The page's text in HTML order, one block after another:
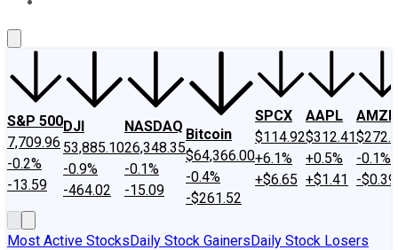
S&P 500
7,709.96
-0.2%
-13.59
DJI
53,885.10
-0.9%
-464.02
NASDAQ
26,348.35
-0.1%
-15.09
Bitcoin
$64,366.00
-0.4%
-$261.52
SPCX
$114.92
+6.1%
+$6.65
AAPL
$312.41
+0.5%
+$1.41
AMZN
-0.1%
-$0.39
Most Active StocksDaily Stock GainersDaily Stock Losers